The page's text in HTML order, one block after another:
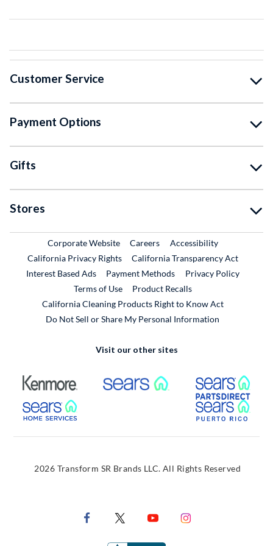
Customer Service
Payment Options
Gifts
Stores
Corporate WebsiteExternal Link
CareersExternal Link
Accessibility
California Privacy Rights
California Transparency Act
Interest Based Ads
Payment Methods
Privacy Policy
Terms of Use
Product RecallsExternal Link
California Cleaning Products Right to Know Act
Do Not Sell or Share My Personal Information
Visit our other sites
External Link External Link
External Link
2026 Transform SR Brands LLC. All Rights Reserved